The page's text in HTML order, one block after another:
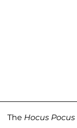
The Hocus Pocus